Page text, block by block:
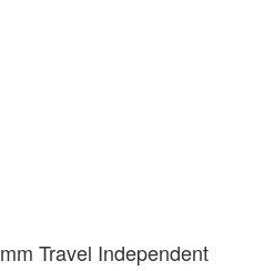
Travel Independent